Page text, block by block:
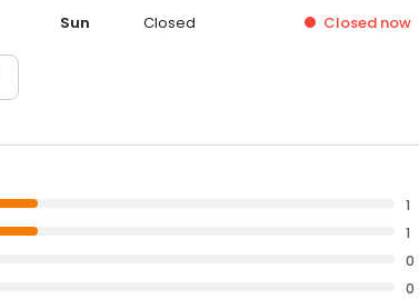
Sun
Closed Closed now
1
1
0
0